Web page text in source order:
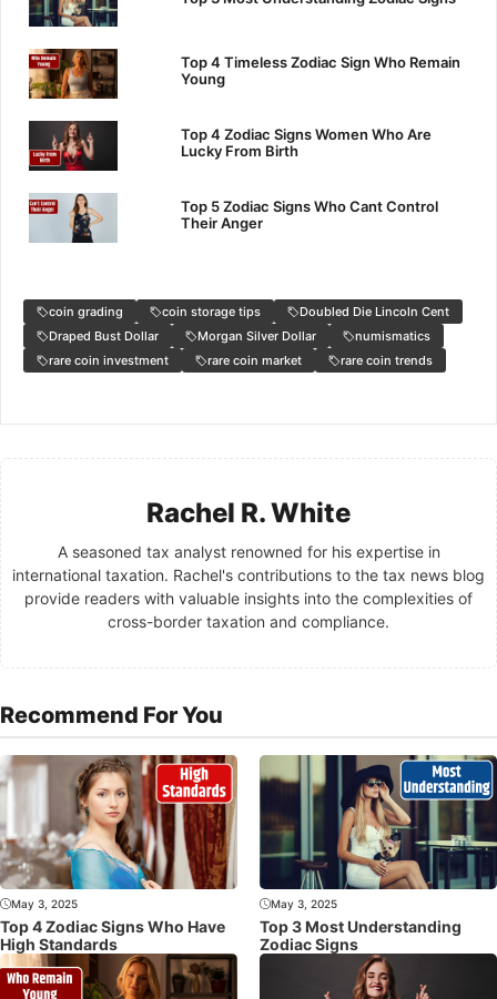
Top 4 Timeless Zodiac Sign Who Remain
Young
Top 4 Zodiac Signs Women Who Are
Lucky From Birth
Top 5 Zodiac Signs Who Cant Control
Their Anger
coin grading coin storage tips
Doubled Die Lincoln Cent
Draped Bust Dollar
Morgan Silver Dollar
numismatics
rare coin investment
rare coin market rare coin trends
Rachel R. White
A seasoned tax analyst renowned for his expertise in
international taxation. Rachel's contributions to the tax news blog
provide readers with valuable insights into the complexities of
cross-border taxation and compliance.
Recommend For You
May 3, 2025
Top 4 Zodiac Signs Who Have
High Standards
May 3, 2025
Top 3 Most Understanding
Zodiac Signs